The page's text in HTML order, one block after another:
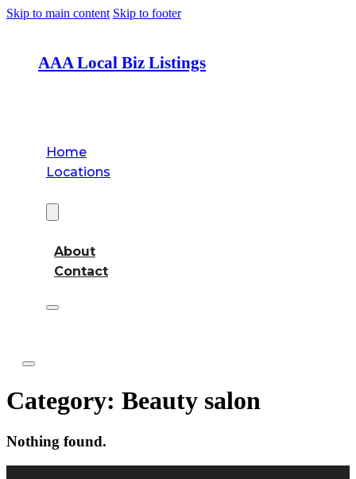
Skip to main content Skip to footer
AAA Local Biz Listings
Home
Locations
About
Contact
Category: Beauty salon
Nothing found.